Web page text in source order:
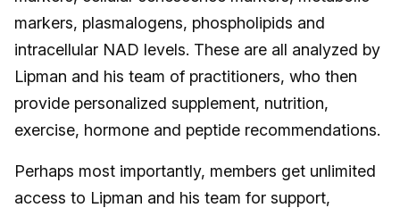
markers, plasmalogens, phospholipids and
intracellular NAD levels. These are all analyzed by
Lipman and his team of practitioners, who then
provide personalized supplement, nutrition,
exercise, hormone and peptide recommendations.
Perhaps most importantly, members get unlimited
access to Lipman and his team for support,